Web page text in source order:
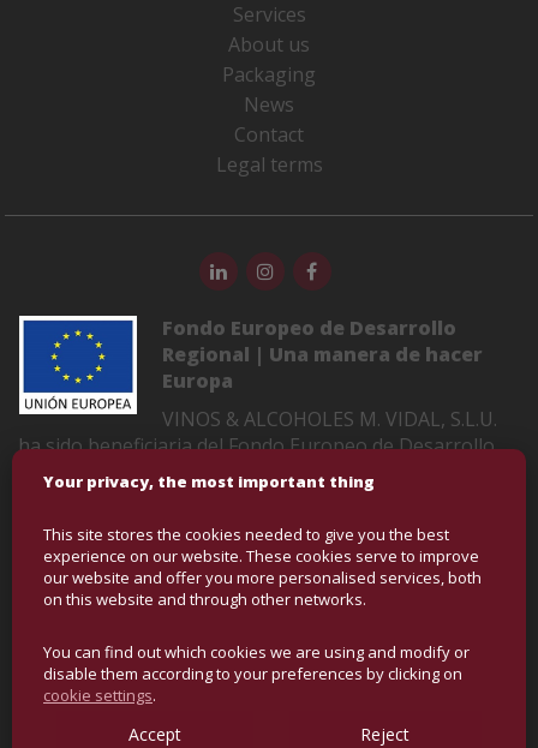
Services
About us
Packaging
News
Contact
Legal terms
Fondo Europeo de Desarrollo
Regional | Una manera de hacer
Europa
VINOS & ALCOHOLES M. VIDAL, S.L.U.
ha sido beneficiaria del Fondo Europeo de Desarrollo
Regional cuyo objetivo es mejorar la competitividad de
las Pymes y gracias al cual ha puesto en marcha un
Plan de Marketing Digital Internacional con el objetivo
de mejorar su posicionamiento online en mercados
exteriores durante el año 2022-2023. Para ello ha
contado con el apoyo del Programa XPANDE DIGITAL
COPYRIGHT © BULK WINE AND SPIRITS | ALL RIGHTS
Your privacy, the most important thing
This site stores the cookies needed to give you the best
experience on our website. These cookies serve to improve
our website and offer you more personalised services, both
on this website and through other networks.
You can find out which cookies we are using and modify or
disable them according to your preferences by clicking on
cookie settings.
Accept Reject